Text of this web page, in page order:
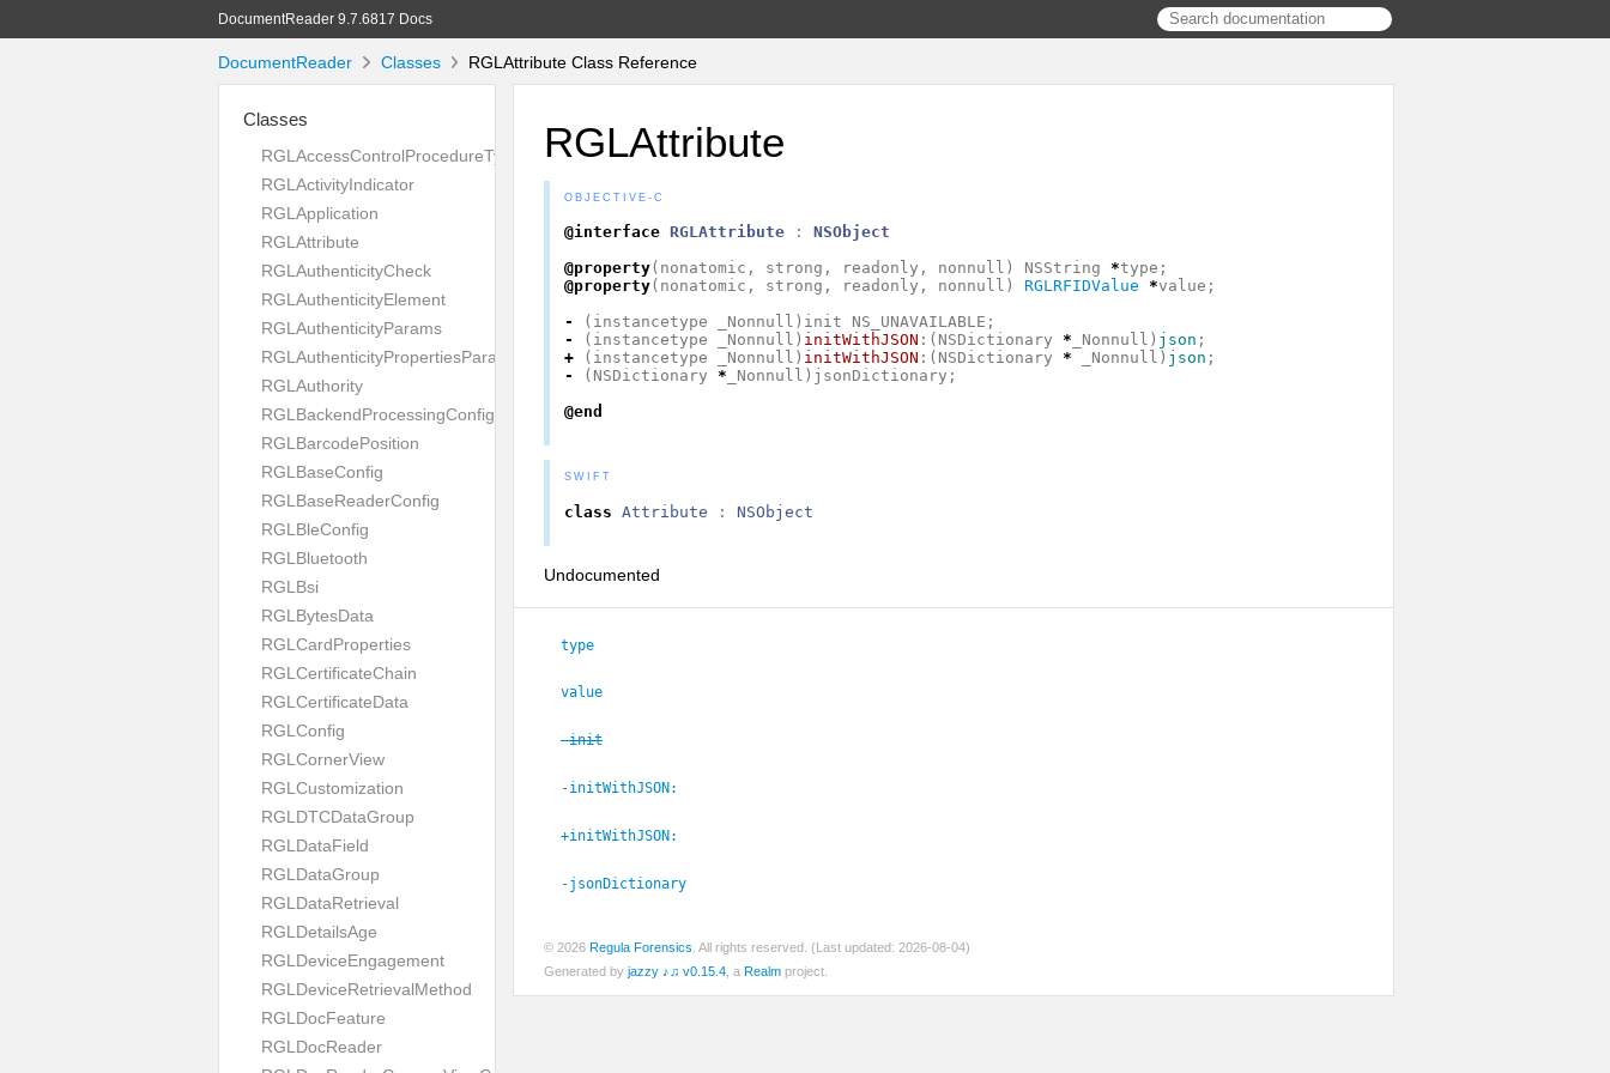
DocumentReader 9.7.6817 Docs
DocumentReader Classes RGLAttribute Class Reference
Classes
RGLAccessControlProcedureType
RGLActivityIndicator
RGLApplication
RGLAttribute
RGLAuthenticityCheck
RGLAuthenticityElement
RGLAuthenticityParams
RGLAuthenticityPropertiesParams
RGLAuthority
RGLBackendProcessingConfig
RGLBarcodePosition
RGLBaseConfig
RGLBaseReaderConfig
RGLBleConfig
RGLBluetooth
RGLBsi
RGLBytesData
RGLCardProperties
RGLCertificateChain
RGLCertificateData
RGLConfig
RGLCornerView
RGLCustomization
RGLDTCDataGroup
RGLDataField
RGLDataGroup
RGLDataRetrieval
RGLDetailsAge
RGLDeviceEngagement
RGLDeviceRetrievalMethod
RGLDocFeature
RGLDocReader
RGLAttribute
OBJECTIVE-C
@interface RGLAttribute :
NSObject
@property( nonatomic , strong , readonly , nonnull ) NSString *type ;
@property( nonatomic , strong , readonly , nonnull ) RGLRFIDValue *value ;
-
( instancetype _Nonnull ) init NS_UNAVAILABLE ;
-
( instancetype _Nonnull ) initWithJSON :( NSDictionary * _Nonnull ) json ;
+
( instancetype _Nonnull ) initWithJSON :( NSDictionary * _Nonnull ) json ;
-
( NSDictionary * _Nonnull ) jsonDictionary ;
@end
SWIFT
class Attribute : NSObject
Undocumented
type
value
-init
-initWithJSON:
+initWithJSON:
-jsonDictionary
© 2026 Regula Forensics . All rights reserved. (Last updated: 2026-08-04)
Generated by jazzy ♪♫ v0.15.4 , a Realm project.